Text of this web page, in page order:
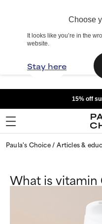
Choose
It looks like you’re in the
website.
Stay here
15% off
Paula's Choice Articles &
What is vitamin